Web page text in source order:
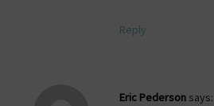
Reply
Eric Pederson says: